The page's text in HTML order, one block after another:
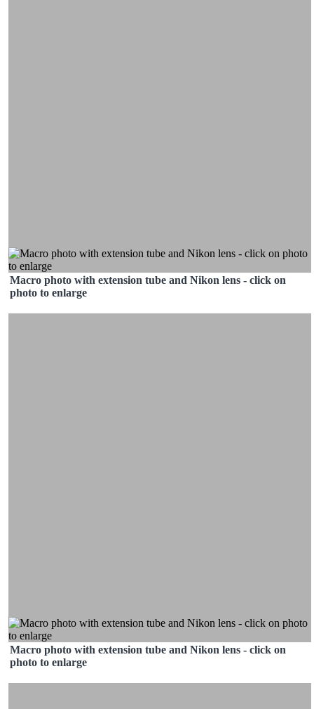
Macro photo with extension tube and Nikon lens - click on
photo to enlarge
Macro photo with extension tube and Nikon lens - click on
photo to enlarge